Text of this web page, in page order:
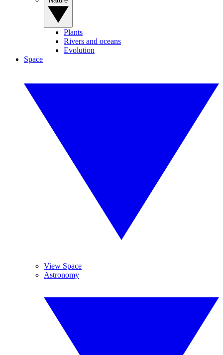
Plants
Rivers and oceans
Evolution
Space
View Space
Astronomy